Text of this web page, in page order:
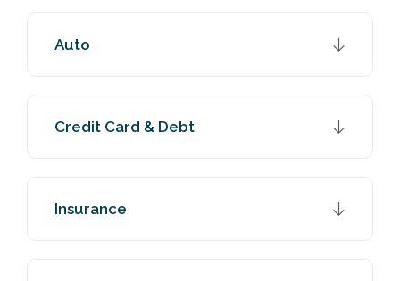
Auto
Credit Card & Debt
Insurance